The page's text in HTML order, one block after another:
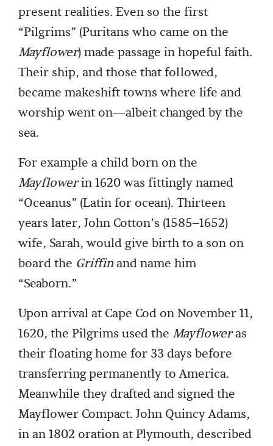
present realities. Even so the first
“Pilgrims” (Puritans who came on the
Mayflower) made passage in hopeful faith.
Their ship, and those that followed,
became makeshift towns where life and
worship went on—albeit changed by the
sea.
For example a child born on the
Mayflowerin 1620 was fittingly named
“Oceanus” (Latin for ocean). Thirteen
years later, John Cotton’s (1585–1652)
wife, Sarah, would give birth to a son on
board the Griffinand name him
“Seaborn.”
Upon arrival at Cape Cod on November 11,
1620, the Pilgrims used the Mayfloweras
their floating home for 33 days before
transferring permanently to America.
Meanwhile they drafted and signed the
Mayflower Compact. John Quincy Adams,
in an 1802 oration at Plymouth, described